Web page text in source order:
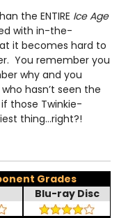
the ENTIRE Ice Age
with in-the-
it becomes hard to
You remember you
why and you
hasn’t seen the
those Twinkie-
thing…right?!
Grades
Blu-ray Disc